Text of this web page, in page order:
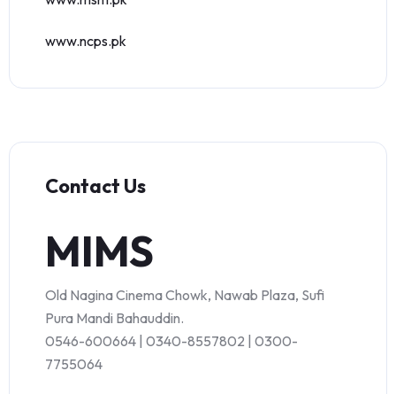
www.ncps.pk
Contact Us
MIMS
Old Nagina Cinema Chowk, Nawab Plaza, Sufi
Pura Mandi Bahauddin.
0546-600664 | 0340-8557802 | 0300-
7755064